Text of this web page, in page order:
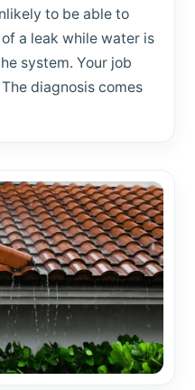
to be able to
a leak while water is
system. Your job
diagnosis comes